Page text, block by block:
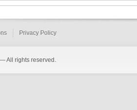
Privacy Policy
— All rights reserved.